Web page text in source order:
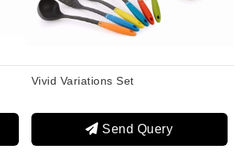
Vivid Variations Set
Send Query